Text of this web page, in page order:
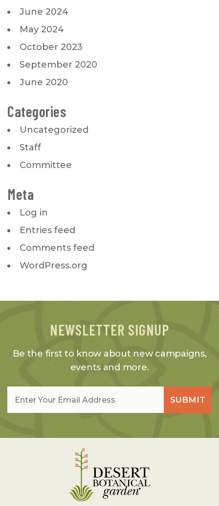
June 2024
May 2024
October 2023
September 2020
June 2020
Categories
Uncategorized
Staff
Committee
Meta
Log in
Entries feed
Comments feed
WordPress.org
NEWSLETTER SIGNUP
Be the first to know about new campaigns,
events and more.
SUBMIT